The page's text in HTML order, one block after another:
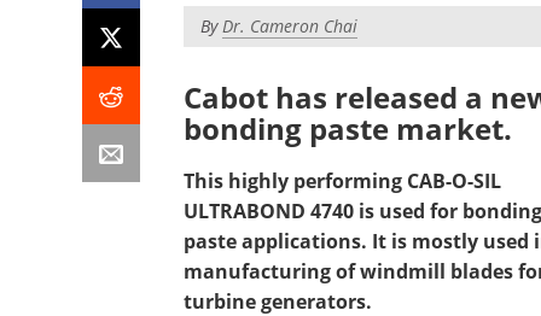
ByDr. Cameron Chai
Cabot has released a
bonding paste market.
This highly performing CAB-O-SIL
ULTRABOND 4740 is used for bonding
paste applications. It is mostly used
manufacturing of windmill blades
turbine generators.